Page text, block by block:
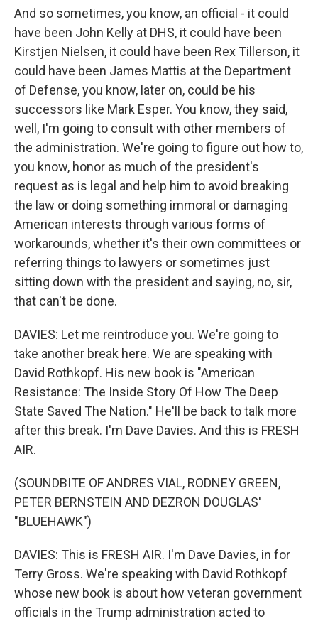
And so sometimes, you know, an official - it could
have been John Kelly at DHS, it could have been
Kirstjen Nielsen, it could have been Rex Tillerson, it
could have been James Mattis at the Department
of Defense, you know, later on, could be his
successors like Mark Esper. You know, they said,
well, I'm going to consult with other members of
the administration. We're going to figure out how to,
you know, honor as much of the president's
request as is legal and help him to avoid breaking
the law or doing something immoral or damaging
American interests through various forms of
workarounds, whether it's their own committees or
referring things to lawyers or sometimes just
sitting down with the president and saying, no, sir,
that can't be done.
DAVIES: Let me reintroduce you. We're going to
take another break here. We are speaking with
David Rothkopf. His new book is "American
Resistance: The Inside Story Of How The Deep
State Saved The Nation." He'll be back to talk more
after this break. I'm Dave Davies. And this is FRESH
AIR.
(SOUNDBITE OF ANDRES VIAL, RODNEY GREEN,
PETER BERNSTEIN AND DEZRON DOUGLAS'
"BLUEHAWK")
DAVIES: This is FRESH AIR. I'm Dave Davies, in for
Terry Gross. We're speaking with David Rothkopf
whose new book is about how veteran government
officials in the Trump administration acted to